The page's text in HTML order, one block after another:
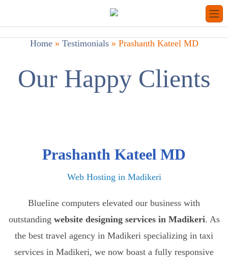
Home» Testimonials» Prashanth Kateel MD
Our Happy Clients
Prashanth Kateel MD
Web Hosting in Madikeri
Blueline computers elevated our business with
outstanding website designing services in Madikeri. As
the best travel agency in Madikeri specializing in taxi
services in Madikeri, we now boast a fully responsive